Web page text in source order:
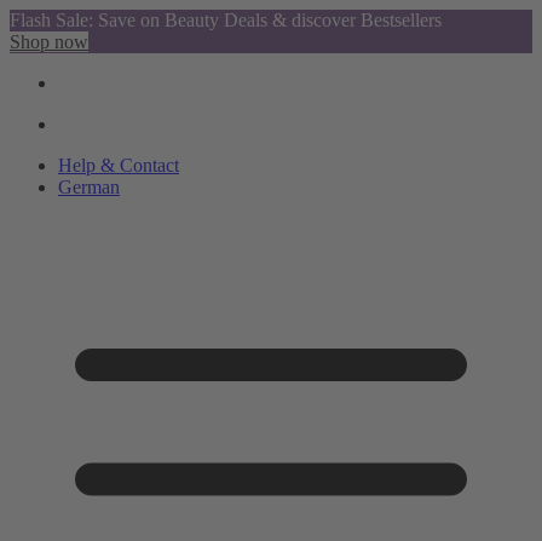
Flash Sale: Save on Beauty Deals & discover Bestsellers
Shop now
Help & Contact
German